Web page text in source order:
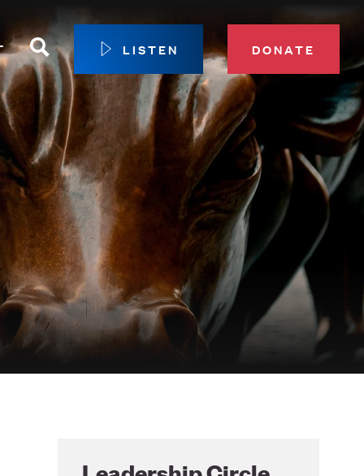
Membership
Circle
Center
to Give
Search LISTEN DONATE